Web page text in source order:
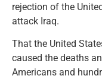
rejection of the
attack Iraq.
That the United
caused the deaths
Americans and